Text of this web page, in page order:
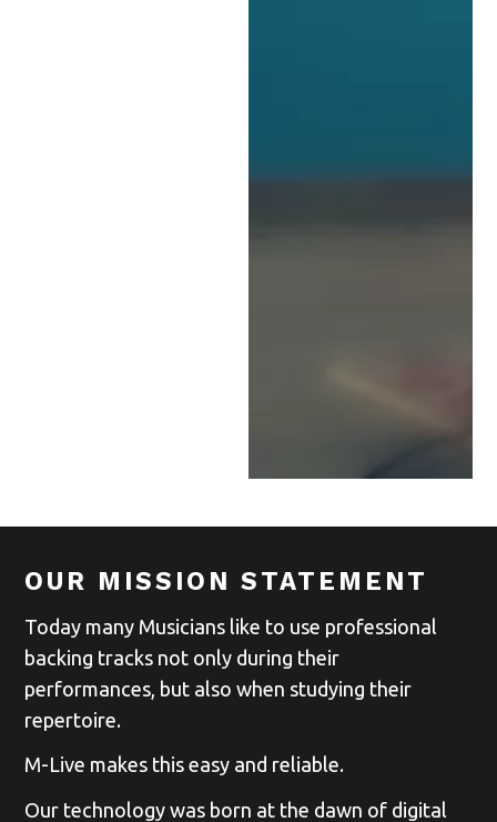
OUR MISSION STATEMENT
Today many Musicians like to use professional
backing tracks not only during their
performances, but also when studying their
repertoire.
M-Live makes this easy and reliable.
Our technology was born at the dawn of digital